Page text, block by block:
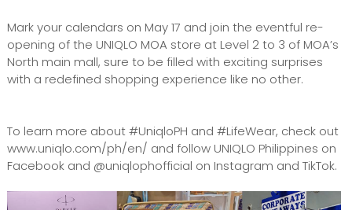
Mark your calendars on May 17 and join the eventful re-
opening of the UNIQLO MOA store at Level 2 to 3 of MOA’s
North main mall, sure to be filled with exciting surprises
with a redefined shopping experience like no other.
To learn more about #UniqloPH and #LifeWear, check out
www.uniqlo.com/ph/en/ and follow UNIQLO Philippines on
Facebook and @uniqlophofficial on Instagram and TikTok.